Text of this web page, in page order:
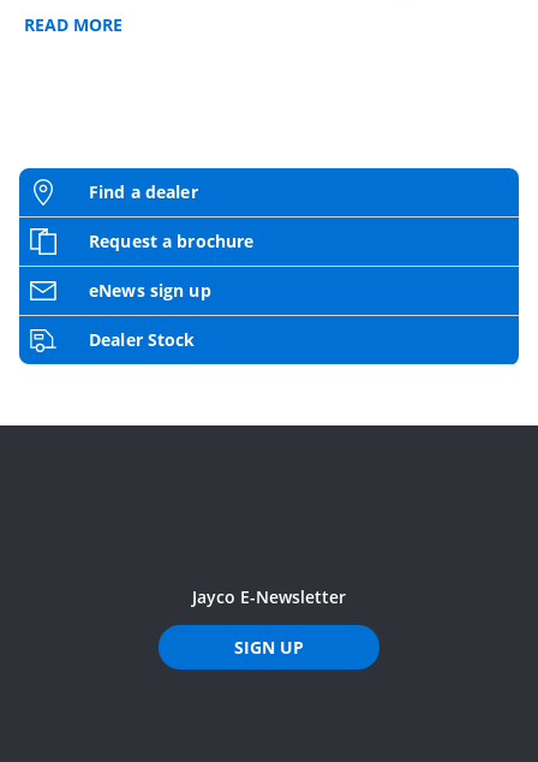
language breakdown to help you figure out which one suits
READ MORE
Find a dealer
Request a brochure
eNews sign up
Dealer Stock
Jayco E-Newsletter
SIGN UP